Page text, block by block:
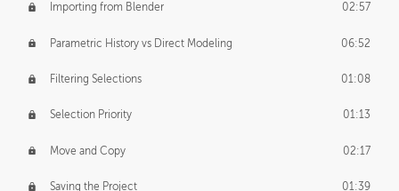
Importing from Blender 02:57
Parametric History vs Direct Modeling 06:52
Filtering Selections 01:08
Selection Priority 01:13
Move and Copy 02:17
Saving the Project 01:39